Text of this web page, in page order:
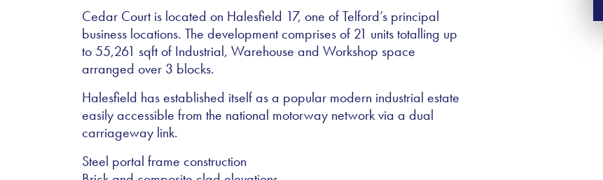
Cedar Court is located on Halesfield 17, one of Telford’s principal
business locations. The development comprises of 21 units totalling up
to 55,261 sqft of Industrial, Warehouse and Workshop space
arranged over 3 blocks.
Halesfield has established itself as a popular modern industrial estate
easily accessible from the national motorway network via a dual
carriageway link.
Steel portal frame construction